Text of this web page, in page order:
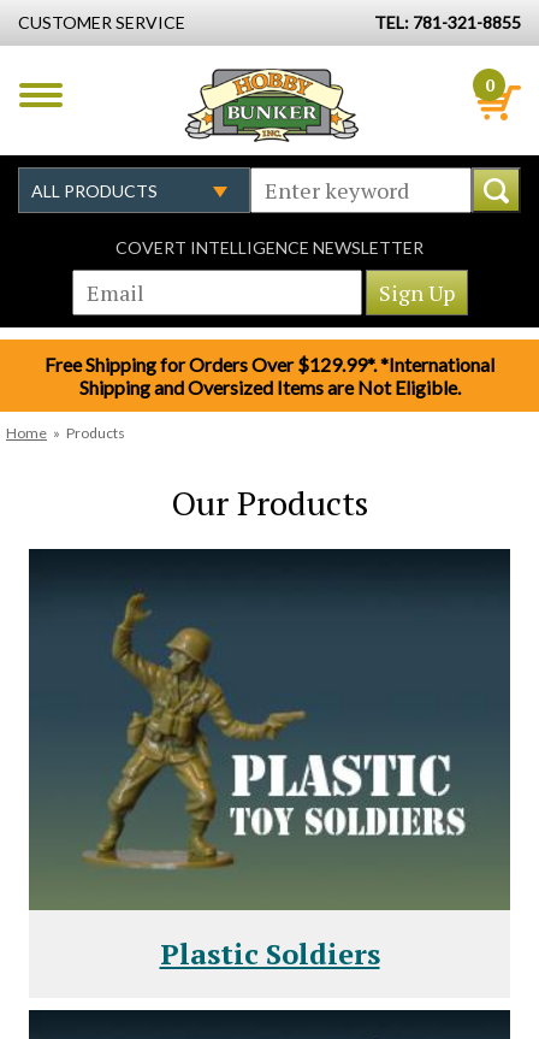
CUSTOMER SERVICE TEL: 781-321-8855
0
COVERT INTELLIGENCE NEWSLETTER
Free Shipping for Orders Over $129.99*. *International
Shipping and Oversized Items are Not Eligible.
Home » Products
Our Products
Plastic Soldiers